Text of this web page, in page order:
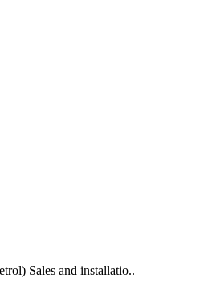
Sales and installatio..